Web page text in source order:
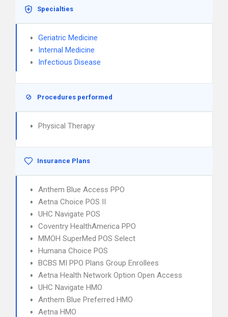
Specialties
Geriatric Medicine
Internal Medicine
Infectious Disease
Procedures performed
Physical Therapy
Insurance Plans
Anthem Blue Access PPO
Aetna Choice POS II
UHC Navigate POS
Coventry HealthAmerica PPO
MMOH SuperMed POS Select
Humana Choice POS
BCBS MI PPO Plans Group Enrollees
Aetna Health Network Option Open Access
UHC Navigate HMO
Anthem Blue Preferred HMO
Aetna HMO